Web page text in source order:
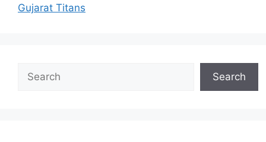
Gujarat Titans
Search
Search